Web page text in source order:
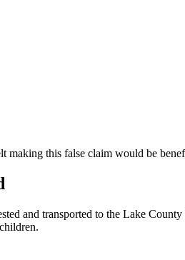
making this false claim would be
and transported to the Lake